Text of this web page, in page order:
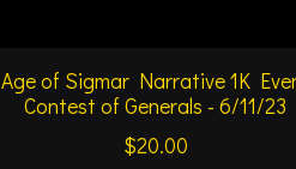
Age of Sigmar Narrative 1K
Contest of Generals - 6/11/23
$20.00